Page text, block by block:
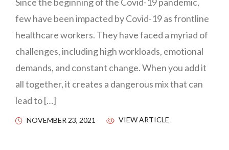
few have been impacted by Covid-19 as frontline
healthcare workers. They have faced a myriad of
challenges, including high workloads, emotional
demands, and constant change. When you add it
all together, it creates a dangerous mix that can
lead to […]
NOVEMBER 23, 2021 VIEW ARTICLE